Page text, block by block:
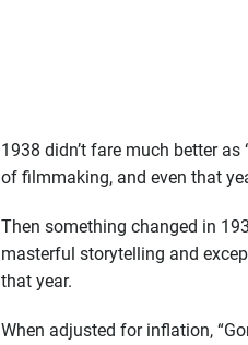
1938 didn’t fare much better
of filmmaking, and even that
Then something changed in
masterful storytelling and
that year.
When adjusted for inflation,